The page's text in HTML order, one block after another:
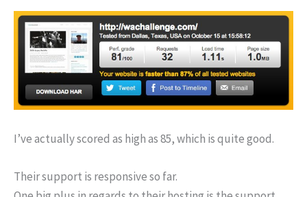
I’ve actually scored as high as 85, which is quite good.
Their support is responsive so far.